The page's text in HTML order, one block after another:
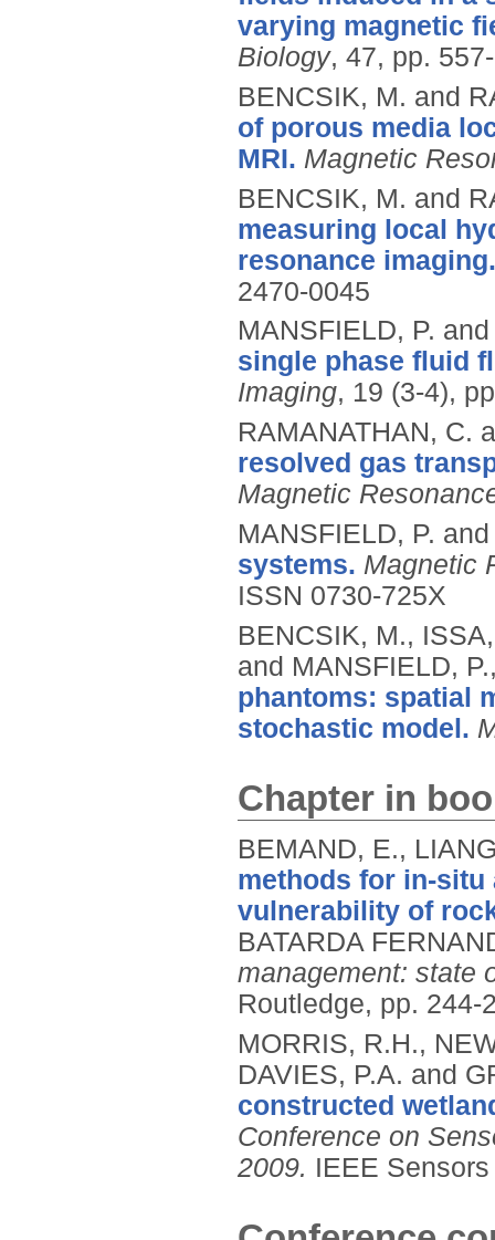
varying magnetic
Biology, 47, pp.
BENCSIK, M. and
of porous media
MRI. Magnetic
BENCSIK, M. and
measuring local
resonance imaging.
2470-0045
MANSFIELD, P.
single phase fluid
Imaging, 19 (3-4),
RAMANATHAN, C.
resolved gas
Magnetic
MANSFIELD, P.
systems. Magnetic
ISSN 0730-725X
BENCSIK, M.,
and MANSFIELD,
phantoms: spatial
stochastic model.
Chapter in
BEMAND, E.,
methods for in-
vulnerability of
BATARDA
management: state
Routledge, pp. 244-
MORRIS, R.H.,
DAVIES, P.A. and
constructed
Conference on
2009. IEEE